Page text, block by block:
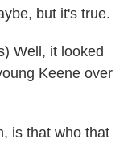
but it's true.
Well, it looked
Keene over
is that who that